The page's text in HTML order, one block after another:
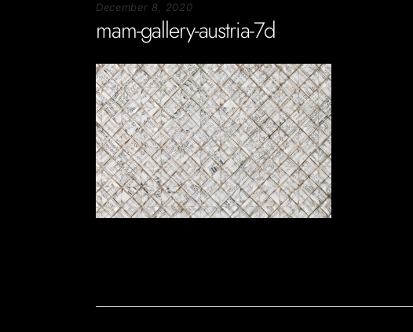
December 8, 2020
mam-gallery-austria-7d